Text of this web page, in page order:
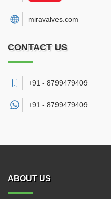
miravalves.com
CONTACT US
+91 - 8799479409
+91 - 8799479409
ABOUT US